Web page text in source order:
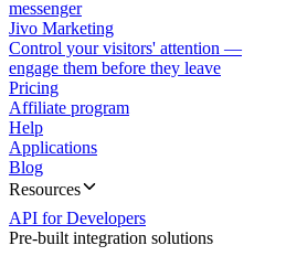
messenger
Jivo Marketing
Control your visitors' attention —
engage them before they leave
Pricing
Affiliate program
Help
Applications
Blog
Resources
API for Developers
Pre-built integration solutions